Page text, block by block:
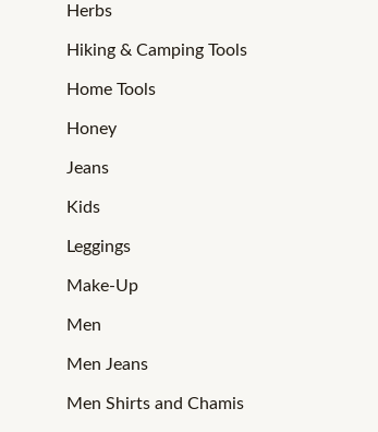
Herbs
Hiking & Camping Tools
Home Tools
Honey
Jeans
Kids
Leggings
Make-Up
Men
Men Jeans
Men Shirts and Chamis